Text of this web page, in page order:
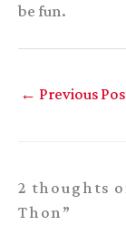
be fun.
← Previous
2 thoughts
Thon”